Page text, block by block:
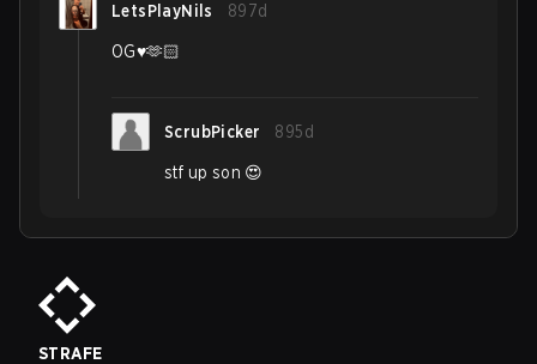
LetsPlayNils 897d
OG♥️🫶🏻
ScrubPicker 895d
stf up son 😍
STRAFE